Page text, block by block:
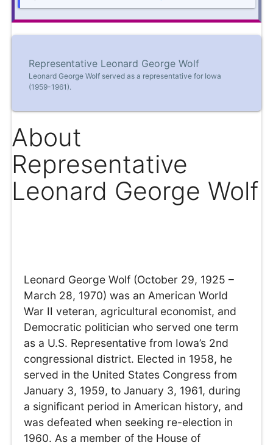
Representative Leonard George Wolf
Leonard George Wolf served as a representative for Iowa
(1959-1961).
About
Representative
Leonard George Wolf
Leonard George Wolf (October 29, 1925 –
March 28, 1970) was an American World
War II veteran, agricultural economist, and
Democratic politician who served one term
as a U.S. Representative from Iowa’s 2nd
congressional district. Elected in 1958, he
served in the United States Congress from
January 3, 1959, to January 3, 1961, during
a significant period in American history, and
was defeated when seeking re-election in
1960. As a member of the House of